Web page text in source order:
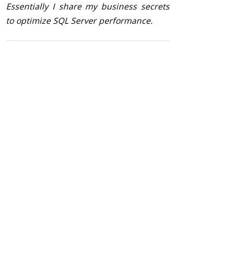
Essentially I share my business secrets
to optimize SQL Server performance.